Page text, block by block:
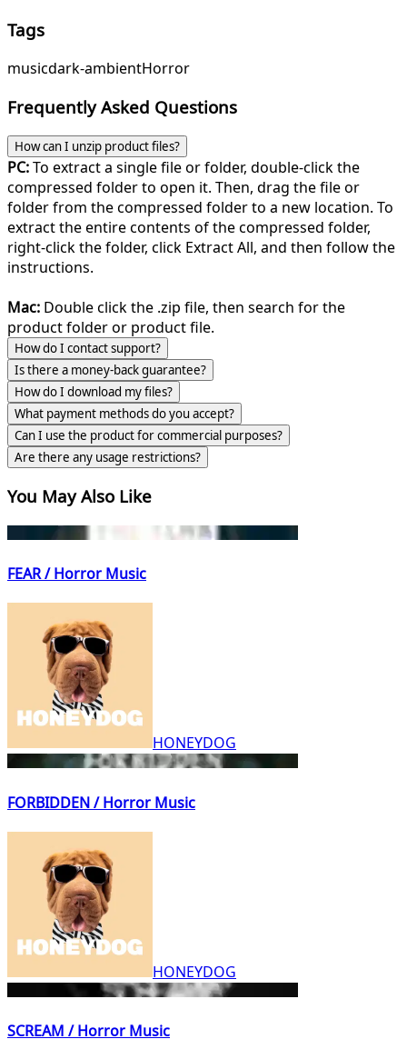
Tags
musicdark-ambientHorror
Frequently Asked Questions
How can I unzip product files?
PC:To extract a single file or folder, double-click the
compressed folder to open it. Then, drag the file or
folder from the compressed folder to a new location. To
extract the entire contents of the compressed folder,
right-click the folder, click Extract All, and then follow the
instructions.
Mac: Double click the .zip file, then search for the
product folder or product file.
How do I contact support?
Is there a money-back guarantee?
How do I download my files?
What payment methods do you accept?
Can I use the product for commercial purposes?
Are there any usage restrictions?
You May Also Like
FEAR / Horror Music
HONEYDOG
FORBIDDEN / Horror Music
HONEYDOG
SCREAM / Horror Music